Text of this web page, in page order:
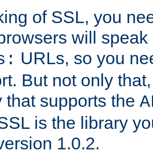
of SSL, you
will
URLs, so you
But not only
that supports the
is the library
1.0.2.